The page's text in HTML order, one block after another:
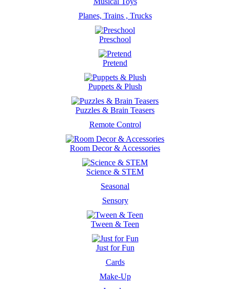
Planes, Trains , Trucks
Preschool
Pretend
Puppets & Plush
Puzzles & Brain Teasers
Remote Control
Room Decor & Accessories
Science & STEM
Seasonal
Sensory
Tween & Teen
Just for Fun
Cards
Make-Up